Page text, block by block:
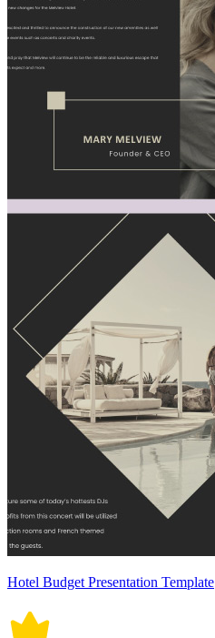
Hotel Budget Presentation Template